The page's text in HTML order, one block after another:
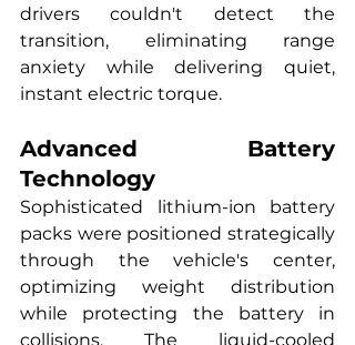
drivers couldn't detect the
transition, eliminating range
anxiety while delivering quiet,
instant electric torque.
Advanced Battery
Technology
Sophisticated lithium-ion battery
packs were positioned strategically
through the vehicle's center,
optimizing weight distribution
while protecting the battery in
collisions. The liquid-cooled